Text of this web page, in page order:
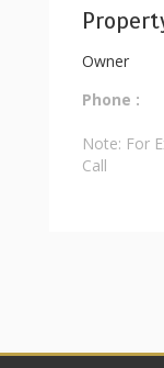
Owner
Phone :
Note: For
Call